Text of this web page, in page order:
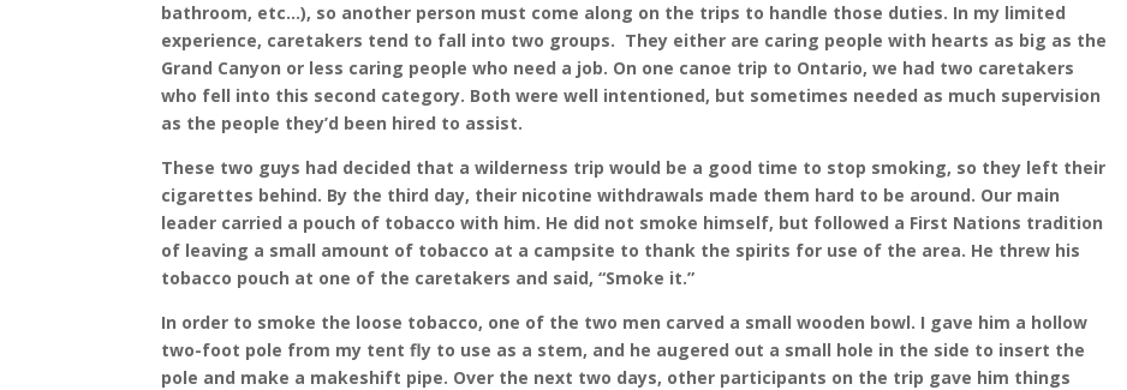
bathroom, etc…), so another person must come along on the trips to handle those duties. In my limited
experience, caretakers tend to fall into two groups. They either are caring people with hearts as big as the
Grand Canyon or less caring people who need a job. On one canoe trip to Ontario, we had two caretakers
who fell into this second category. Both were well intentioned, but sometimes needed as much supervision
as the people they’d been hired to assist.
These two guys had decided that a wilderness trip would be a good time to stop smoking, so they left their
cigarettes behind. By the third day, their nicotine withdrawals made them hard to be around. Our main
leader carried a pouch of tobacco with him. He did not smoke himself, but followed a First Nations tradition
of leaving a small amount of tobacco at a campsite to thank the spirits for use of the area. He threw his
tobacco pouch at one of the caretakers and said, “Smoke it.”
In order to smoke the loose tobacco, one of the two men carved a small wooden bowl. I gave him a hollow
two-foot pole from my tent fly to use as a stem, and he augered out a small hole in the side to insert the
pole and make a makeshift pipe. Over the next two days, other participants on the trip gave him things